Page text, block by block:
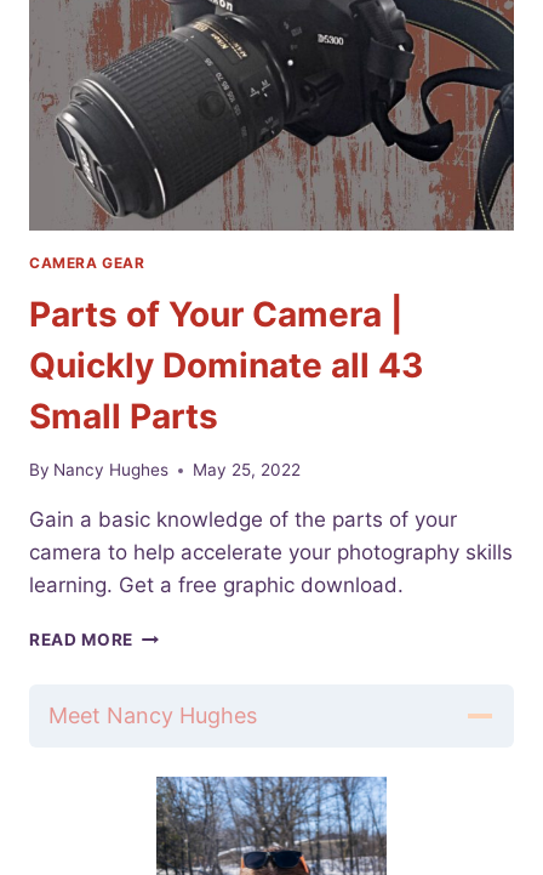
COMPREHENSIVE
GUIDE
TO
CHOOSING
THE
RIGHT
ONE
FOR
YOUR
CAMERA GEAR
Parts of Your Camera |
Quickly Dominate all 43
Small Parts
By Nancy Hughes May 25, 2022
Gain a basic knowledge of the parts of your
camera to help accelerate your photography skills
learning. Get a free graphic download.
READ MORE PARTS
CAMERA
DOMINATE
ALL
SMALL
Meet Nancy Hughes